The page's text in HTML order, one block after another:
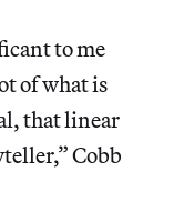
to me
of what is
that linear
Cobb